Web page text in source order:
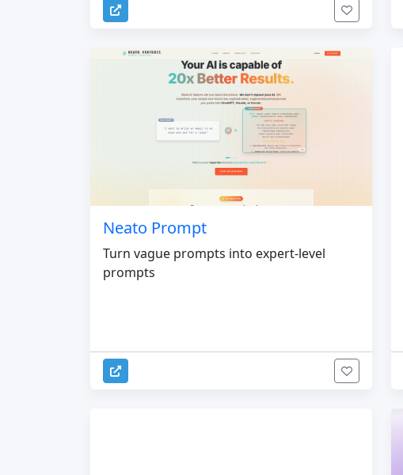
Neato Prompt
Turn vague prompts into expert-level
prompts